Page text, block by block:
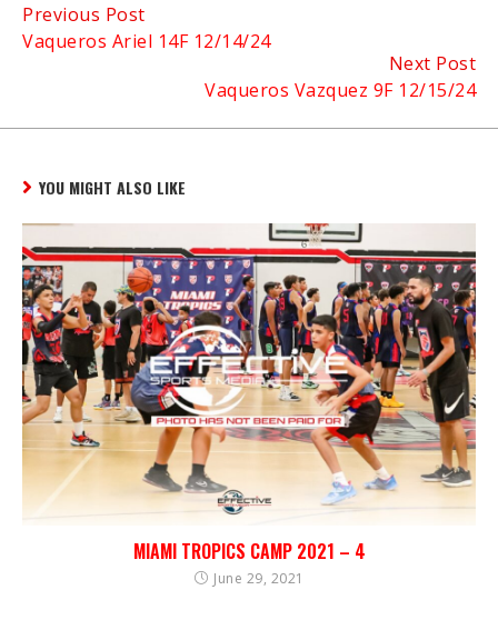
Continue
Reading
Previous Post
Vaqueros Ariel 14F 12/14/24
Next Post
Vaqueros Vazquez 9F 12/15/24
YOU MIGHT ALSO LIKE
MIAMI TROPICS CAMP 2021 – 4
June 29, 2021